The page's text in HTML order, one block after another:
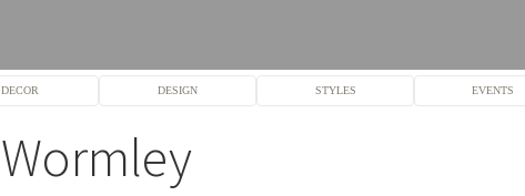
DECOR DESIGN STYLES EVENTS
Wormley